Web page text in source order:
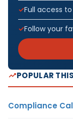
Full access
Follow your
POPULAR
Compliance